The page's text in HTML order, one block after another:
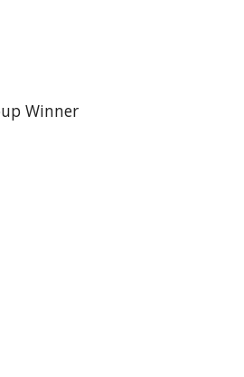
Winner